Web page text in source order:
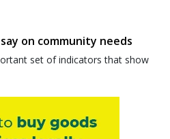
on community needs
set of indicators that show